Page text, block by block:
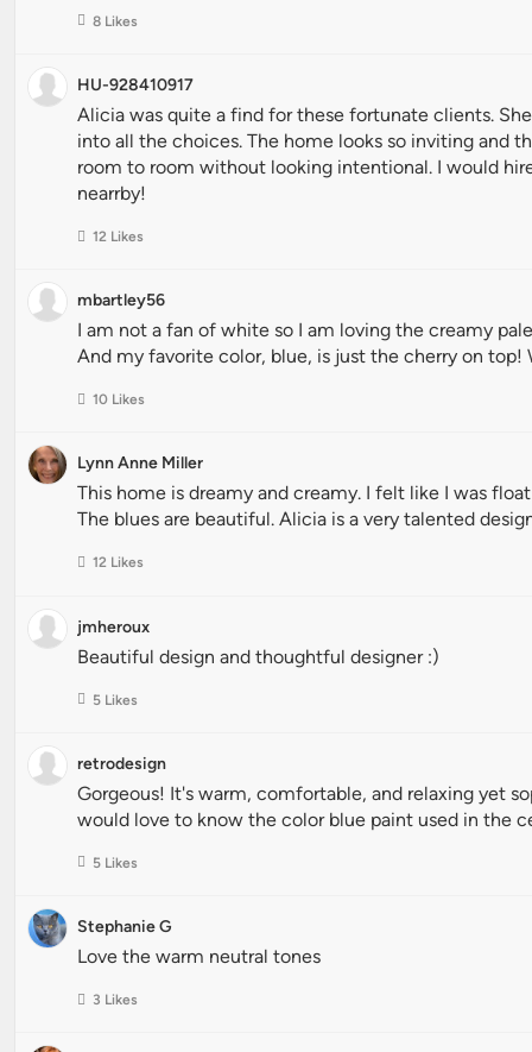
8 Likes
HU-928410917
Alicia was quite a find for these fortunate clients.
into all the choices. The home looks so inviting and
room to room without looking intentional. I would
nearrby!
12 Likes
mbartley56
I am not a fan of white so I am loving the creamy
And my favorite color, blue, is just the cherry on top!
10 Likes
Lynn Anne Miller
This home is dreamy and creamy. I felt like I was
The blues are beautiful. Alicia is a very talented
12 Likes
jmheroux
Beautiful design and thoughtful designer :)
5 Likes
retrodesign
Gorgeous! It's warm, comfortable, and relaxing yet
would love to know the color blue paint used in the
5 Likes
Stephanie G
Love the warm neutral tones
3 Likes